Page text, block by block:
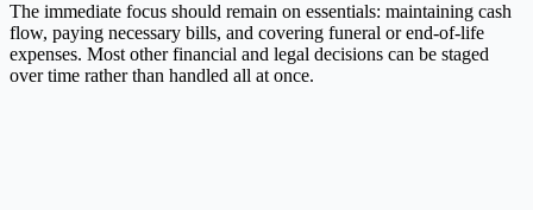
The immediate focus should remain on essentials: maintaining cash
flow, paying necessary bills, and covering funeral or end-of-life
expenses. Most other financial and legal decisions can be staged
over time rather than handled all at once.